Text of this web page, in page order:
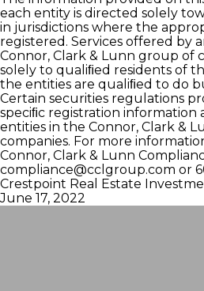
each entity is directed solely
in jurisdictions where the
registered. Services offered by
Connor, Clark & Lunn group of
solely to qualiﬁed residents of
the entities are qualiﬁed to do
Certain securities regulations
speciﬁc registration
entities in the Connor, Clark &
companies. For more
Connor, Clark & Lunn
compliance@cclgroup.com or
Crestpoint Real Estate
June 17, 2022